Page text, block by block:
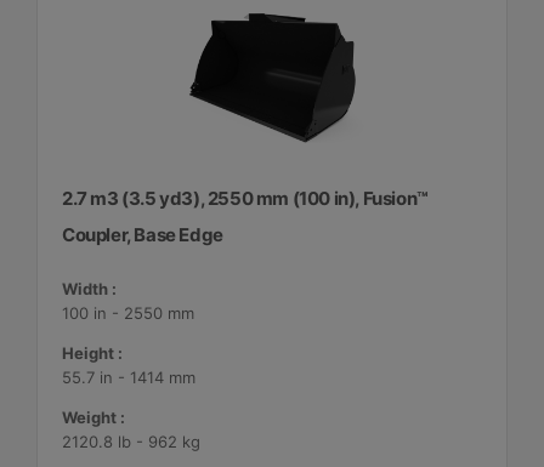
2.7 m3 (3.5 yd3), 2550 mm (100 in), Fusion™
Coupler, Base Edge
Width :
100 in - 2550 mm
Height :
55.7 in - 1414 mm
Weight :
2120.8 lb - 962 kg